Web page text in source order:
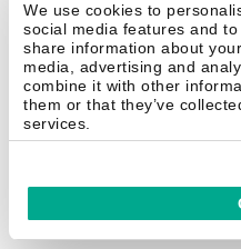
We use cookies to
social media features and
share information about
media, advertising and
combine it with other
them or that they’ve
services.